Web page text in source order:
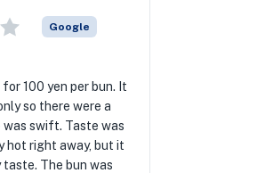
Google
100 yen per bun. It
so there were a
was swift. Taste was
hot right away, but it
The bun was